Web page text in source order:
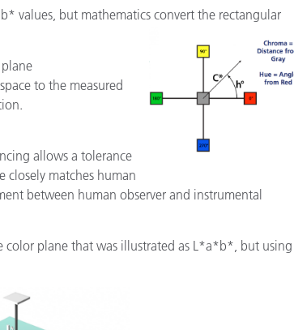
values, but mathematics convert the rectangular
to the measured
allows a tolerance
closely matches human
between human observer and instrumental
color plane that was illustrated as L*a*b*, but using